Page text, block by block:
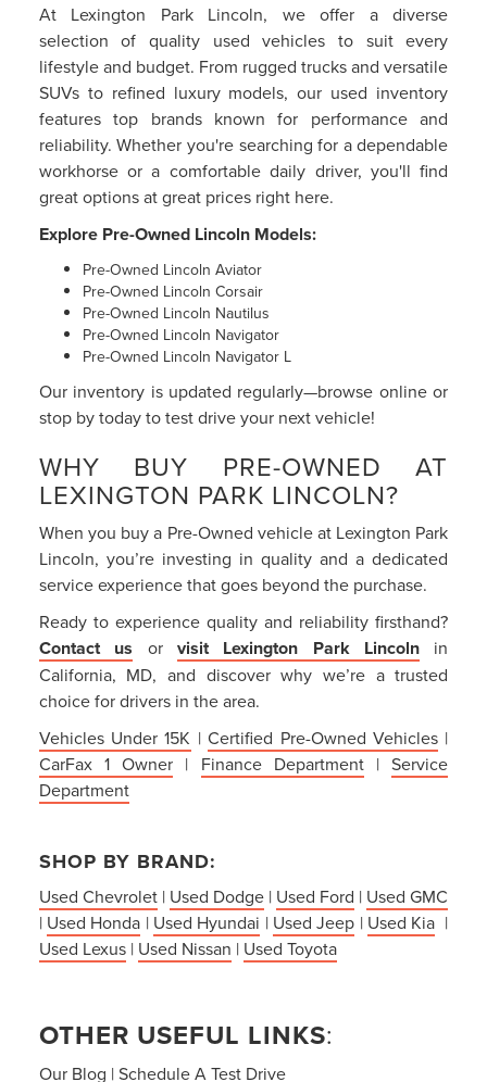
At Lexington Park Lincoln, we offer a diverse
selection of quality used vehicles to suit every
lifestyle and budget. From rugged trucks and versatile
SUVs to refined luxury models, our used inventory
features top brands known for performance and
reliability. Whether you're searching for a dependable
workhorse or a comfortable daily driver, you'll find
great options at great prices right here.
Explore Pre-Owned Lincoln Models:
Pre-Owned Lincoln Aviator
Pre-Owned Lincoln Corsair
Pre-Owned Lincoln Nautilus
Pre-Owned Lincoln Navigator
Pre-Owned Lincoln Navigator L
Our inventory is updated regularly—browse online or
stop by today to test drive your next vehicle!
WHY BUY PRE-OWNED AT
LEXINGTON PARK LINCOLN?
When you buy a Pre-Owned vehicle at Lexington Park
Lincoln, you’re investing in quality and a dedicated
service experience that goes beyond the purchase.
Ready to experience quality and reliability firsthand?
Contact us or visit Lexington Park Lincolnin
California, MD, and discover why we’re a trusted
choice for drivers in the area.
Vehicles Under 15K |Certified Pre-Owned Vehicles|
CarFax 1 Owner | Finance Department|Service
Department
SHOP BY BRAND:
Used Chevrolet| Used Dodge | Used Ford | Used GMC
| Used Honda | Used Hyundai | Used Jeep | Used Kia |
Used Lexus| Used Nissan | Used Toyota
OTHER USEFUL LINKS:
Our Blog |Schedule A Test Drive